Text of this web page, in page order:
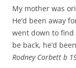
My mother was
He’d been away
went down to find
be back, he’d
Rodney Corbett b